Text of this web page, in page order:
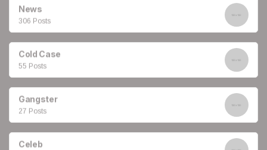
News
306 Posts
Cold Case
55 Posts
Gangster
27 Posts
Celeb